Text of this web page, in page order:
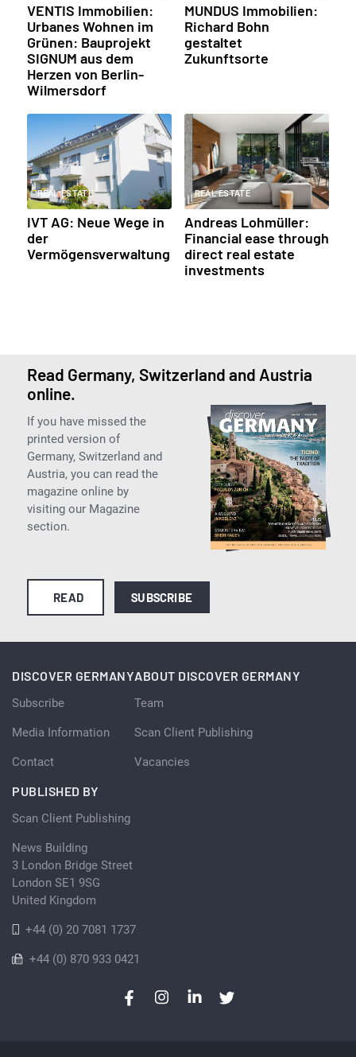
VENTIS Immobilien:
Urbanes Wohnen im
Grünen: Bauprojekt
SIGNUM aus dem
Herzen von Berlin-
Wilmersdorf
MUNDUS Immobilien:
Richard Bohn
gestaltet
Zukunftsorte
REAL ESTATE
IVT AG: Neue Wege in
der
Vermögensverwaltung
REAL ESTATE
Andreas Lohmüller:
Financial ease through
direct real estate
investments
Read Germany, Switzerland and Austria
online.
If you have missed the
printed version of
Germany, Switzerland and
Austria, you can read the
magazine online by
visiting our Magazine
section.
READ SUBSCRIBE
DISCOVER GERMANY
Subscribe
Media Information
Contact
ABOUT DISCOVER GERMANY
Team
Scan Client Publishing
Vacancies
PUBLISHED BY
Scan Client Publishing
News Building
3 London Bridge Street
London SE1 9SG
United Kingdom
+44 (0) 20 7081 1737
+44 (0) 870 933 0421